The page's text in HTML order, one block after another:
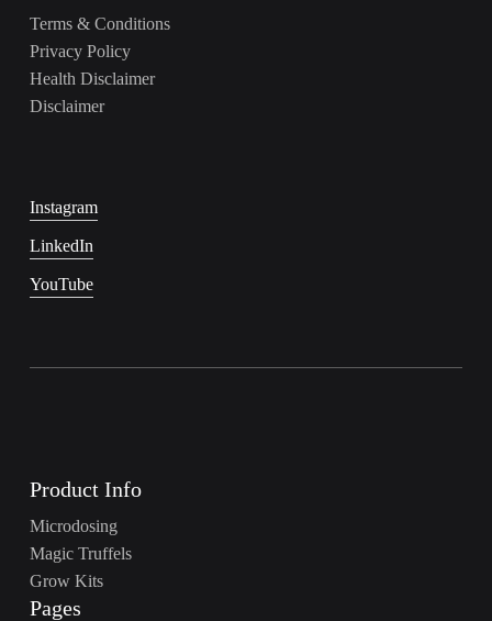
Terms & Conditions
Privacy Policy
Health Disclaimer
Disclaimer
Instagram
LinkedIn
YouTube
Product Info
Microdosing
Magic Truffels
Grow Kits
Pages